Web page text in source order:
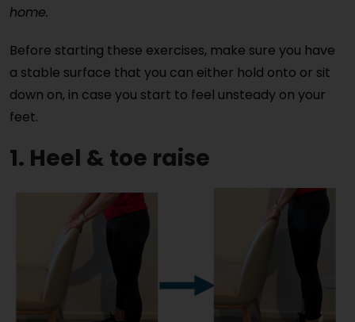
home.
Before starting these exercises, make sure you have
a stable surface that you can either hold onto or sit
down on, in case you start to feel unsteady on your
feet.
1. Heel & toe raise